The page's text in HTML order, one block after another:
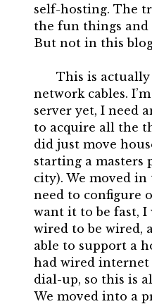
self-hosting. The
the fun things and
But not in this
This is actually
network cables.
server yet, I need
to acquire all the
did just move
starting a masters
city). We moved
need to configure
want it to be fast, I
wired to be wired,
able to support a
had wired internet
dial-up, so this is
We moved into a